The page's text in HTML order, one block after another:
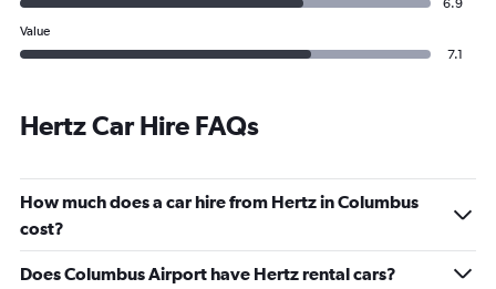
6.9
Value
7.1
Hertz Car Hire FAQs
How much does a car hire from Hertz in Columbus
cost?
Does Columbus Airport have Hertz rental cars?